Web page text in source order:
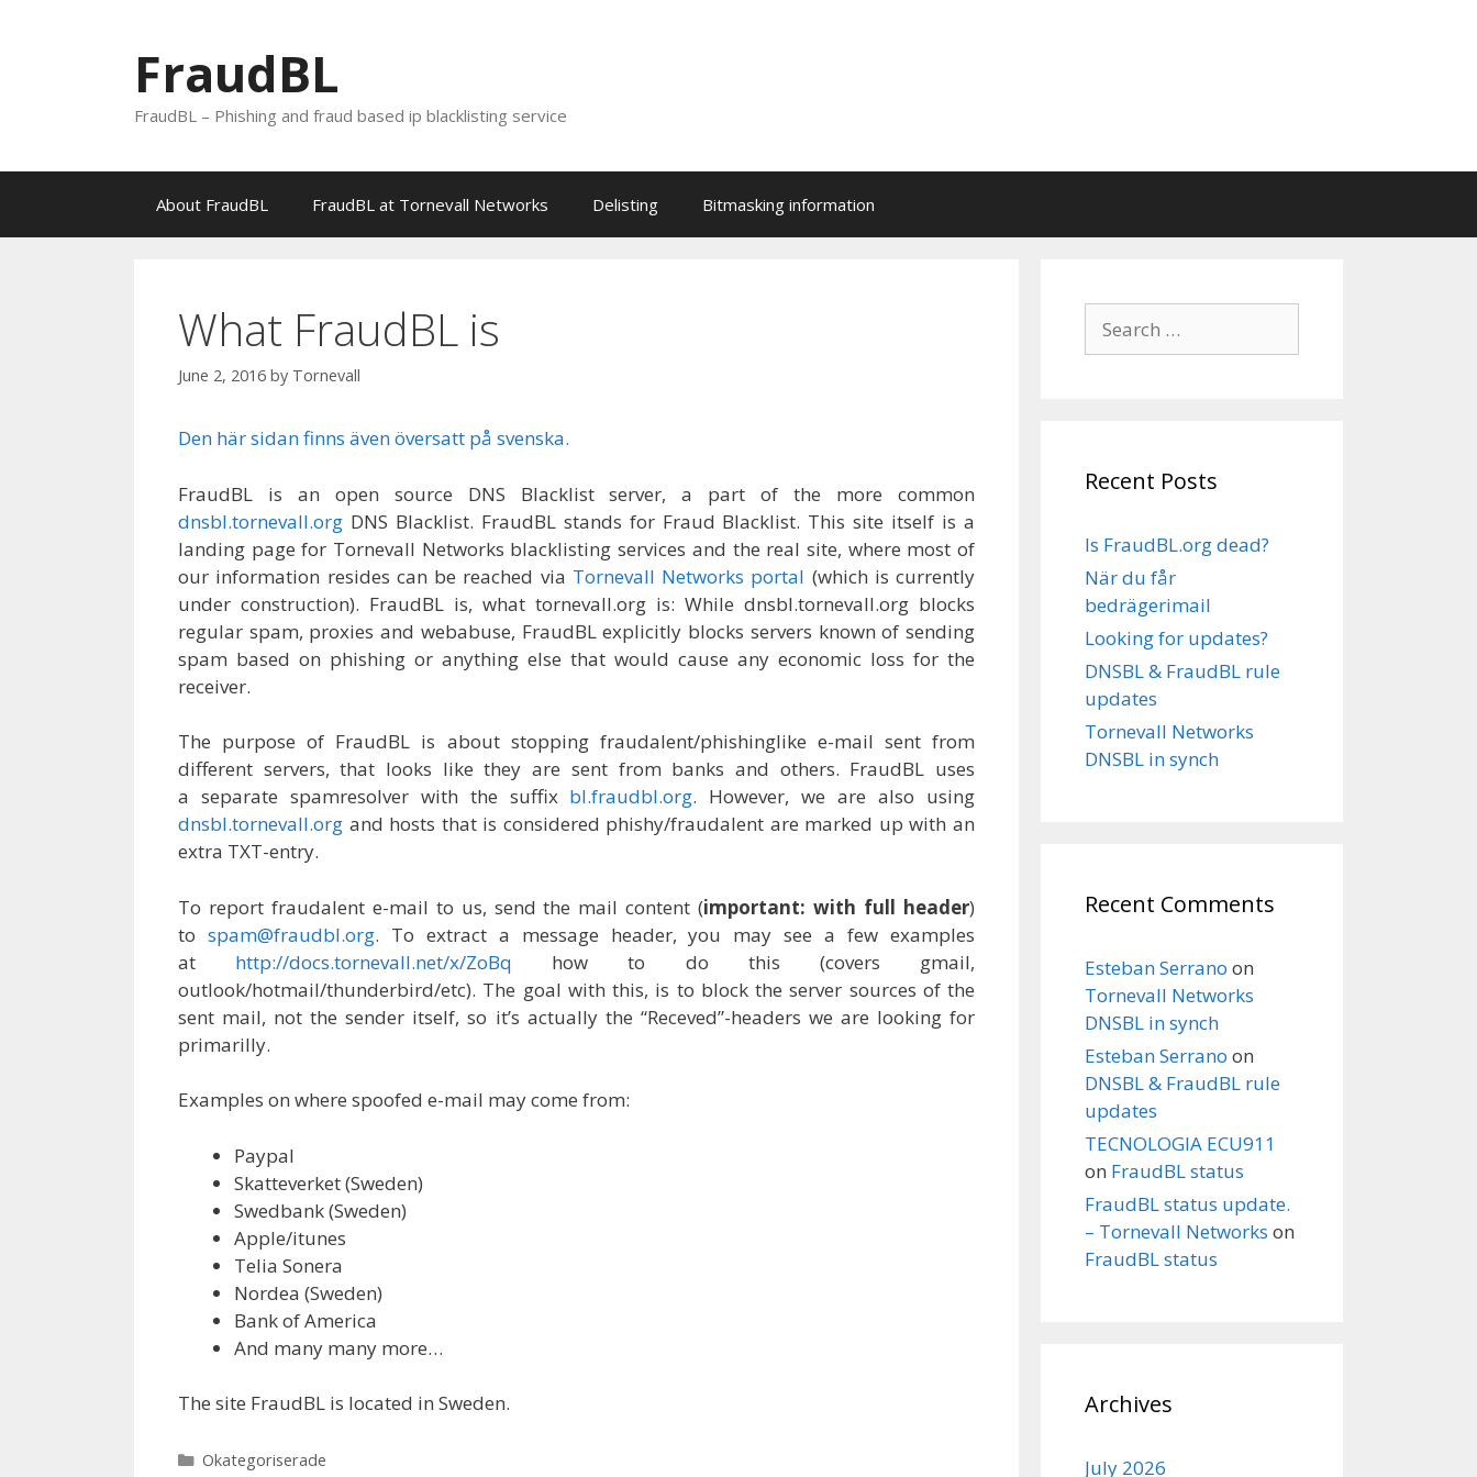
FraudBL
FraudBL – Phishing and fraud based ip blacklisting service
About FraudBL FraudBL at Tornevall Networks Delisting Bitmasking information
What FraudBL is
June 2, 2016 by Tornevall
Den här sidan finns även översatt på svenska.
FraudBL is an open source DNS Blacklist server, a part of the more common
dnsbl.tornevall.org DNS Blacklist. FraudBL stands for Fraud Blacklist. This site itself is a
landing page for Tornevall Networks blacklisting services and the real site, where most of
our information resides can be reached via Tornevall Networks portal (which is currently
under construction). FraudBL is, what tornevall.org is: While dnsbl.tornevall.org blocks
regular spam, proxies and webabuse, FraudBL explicitly blocks servers known of sending
spam based on phishing or anything else that would cause any economic loss for the
receiver.
The purpose of FraudBL is about stopping fraudalent/phishinglike e-mail sent from
different servers, that looks like they are sent from banks and others. FraudBL uses
a separate spamresolver with the suffix bl.fraudbl.org. However, we are also using
dnsbl.tornevall.org and hosts that is considered phishy/fraudalent are marked up with an
extra TXT-entry.
To report fraudalent e-mail to us, send the mail content (important: with full header)
to spam@fraudbl.org. To extract a message header, you may see a few examples
at http://docs.tornevall.net/x/ZoBq how to do this (covers gmail,
outlook/hotmail/thunderbird/etc). The goal with this, is to block the server sources of the
sent mail, not the sender itself, so it’s actually the “Receved”-headers we are looking for
primarilly.
Examples on where spoofed e-mail may come from:
Paypal
Skatteverket (Sweden)
Swedbank (Sweden)
Apple/itunes
Telia Sonera
Nordea (Sweden)
Bank of America
And many many more…
The site FraudBL is located in Sweden.
Categories
Okategoriserade
for:
Recent Posts
Is FraudBL.org dead?
När du får
bedrägerimail
Looking for updates?
DNSBL & FraudBL rule
updates
Tornevall Networks
DNSBL in synch
Recent Comments
Esteban Serrano on
Tornevall Networks
DNSBL in synch
Esteban Serrano on
DNSBL & FraudBL rule
updates
TECNOLOGIA ECU911
on FraudBL status
FraudBL status update.
– Tornevall Networks on
FraudBL status
Archives
July 2026